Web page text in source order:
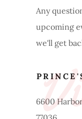
Any
upcoming
we'll get
6600